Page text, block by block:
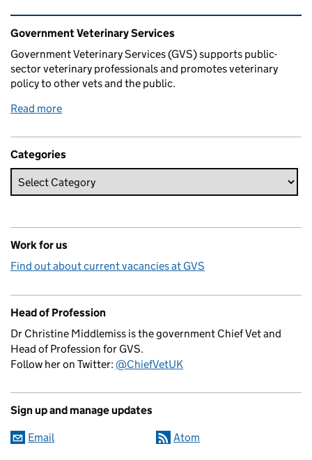
Related content and links
Government Veterinary Services
Government Veterinary Services (GVS) supports public-
sector veterinary professionals and promotes veterinary
policy to other vets and the public.
Read more
Categories
Work for us
Find out about current vacancies at GVS
Head of Profession
Dr Christine Middlemiss is the government Chief Vet and
Head of Profession for GVS.
Follow her on Twitter: @ChiefVetUK
Sign up and manage updates
Email Atom